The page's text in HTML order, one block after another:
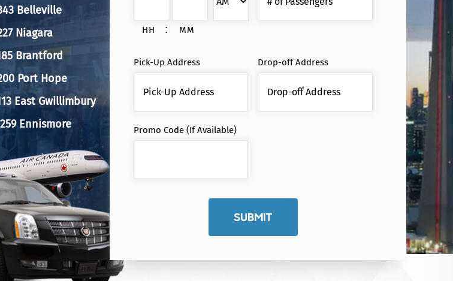
Belleville
Niagara
Brantford
Port Hope
East Gwillimbury
Ennismore
YYYY
:
HH MM
Pick-Up Address Drop-off Address
Promo Code (If Available)